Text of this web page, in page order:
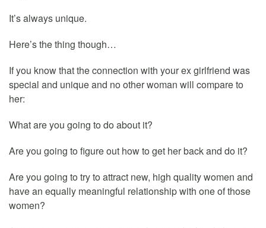
It’s always unique.
Here’s the thing though…
If you know that the connection with your ex girlfriend was
special and unique and no other woman will compare to
her:
What are you going to do about it?
Are you going to figure out how to get her back and do it?
Are you going to try to attract new, high quality women and
have an equally meaningful relationship with one of those
women?